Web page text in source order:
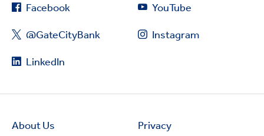
Facebook
@GateCityBank
LinkedIn
YouTube
Instagram
About Us Privacy